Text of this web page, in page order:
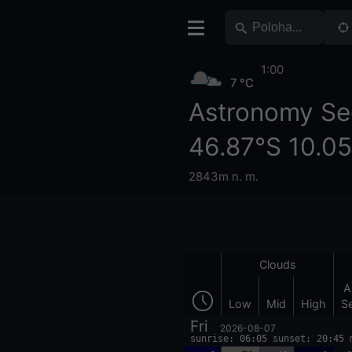
Astronomy
46.87°S
2843m n. m.
7 °C
1:00
Clouds
Low Mid High
Fri 2026-08-07
sunrise: 06:05 sunset: 20:45